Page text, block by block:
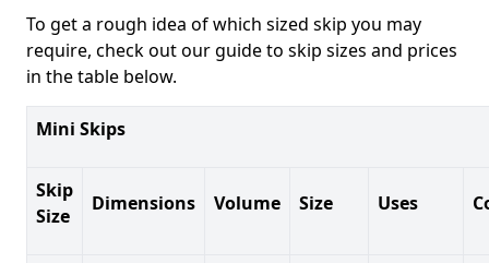
To get a rough idea of which sized skip you may
require, check out our guide to skip sizes and prices
in the table below.
Mini Skips
Skip
Size
Dimensions Volume Size Uses